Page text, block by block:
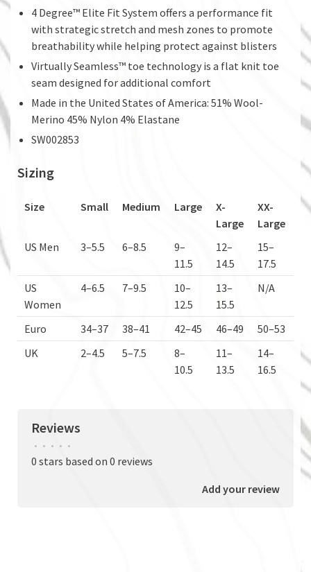
4 Degree™ Elite Fit System offers a performance fit
with strategic stretch and mesh zones to promote
breathability while helping protect against blisters
Virtually Seamless™ toe technology is a flat knit toe
seam designed for additional comfort
Made in the United States of America: 51% Wool-
Merino 45% Nylon 4% Elastane
SW002853
Sizing
Size Small Medium Large
X-
Large
XX-
Large
US Men
3–5.5 6–8.5
9–
11.5
12–
14.5
15–
17.5
US
Women
4–6.5 7–9.5
10–
12.5
13–
15.5
N/A
Euro 34–37 38–41 42–45 46–49
50–53
UK
2–4.5 5–7.5
8–
10.5
11–
13.5
14–
16.5
Reviews
• • • • •
0 stars based on 0 reviews
Add your review